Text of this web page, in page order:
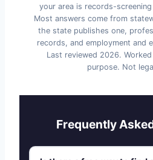
your area is records-
Most answers come from
the state publishes one,
records, and employment and
Last reviewed 2026.
purpose. Not
Frequently